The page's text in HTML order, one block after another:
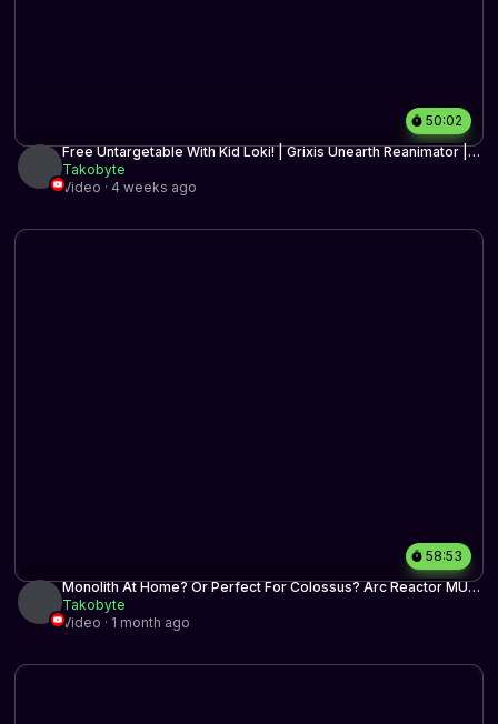
50:02
Free Untargetable With Kid Loki! | Grixis Unearth Reanimator |
Historic BO3 | MTG Arena
Takobyte
Video · 4 weeks ago
58:53
Monolith At Home? Or Perfect For Colossus? Arc Reactor MUD
| Historic BO3 | MTG Arena
Takobyte
Video · 1 month ago